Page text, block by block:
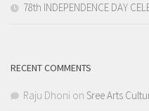
78th INDEPENDENCE DAY
RECENT COMMENTS
Raju Dhoni on Sree Arts